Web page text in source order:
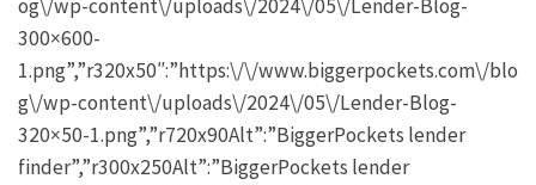
og\/wp-content\/uploads\/2024\/05\/Lender-Blog-
300×600-
1.png”,”r320x50″:”https:\/\/www.biggerpockets.com\/blo
g\/wp-content\/uploads\/2024\/05\/Lender-Blog-
320×50-1.png”,”r720x90Alt”:”BiggerPockets lender
finder”,”r300x250Alt”:”BiggerPockets lender